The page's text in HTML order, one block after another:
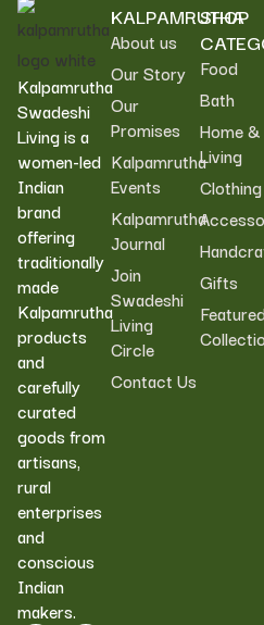
Kalpamrutha
Swadeshi
Living is a
women-led
Indian
brand
offering
traditionally
made
Kalpamrutha
products
and
carefully
curated
goods from
artisans,
rural
enterprises
and
conscious
Indian
makers.
KALPAMRUTHA
About us
Our Story
Our
Promises
Kalpamrutha
Events
Kalpamrutha
Journal
Join
Swadeshi
Living
Circle
Contact Us
SHOP
Food
Bath
Home &
Living
Clothing
Gifts